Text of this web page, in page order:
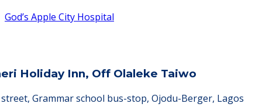
God’s Apple City Hospital
Holiday Inn, Off Olaleke Taiwo
Grammar school bus-stop, Ojodu-Berger, Lagos